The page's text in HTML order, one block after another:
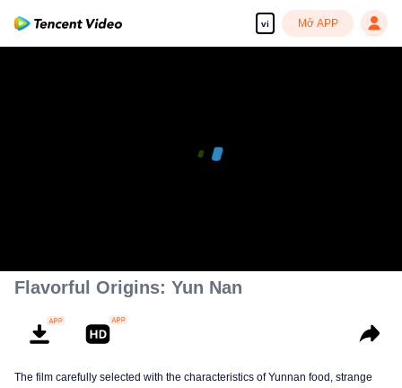
vi Mở APP
Flavorful Origins: Yun Nan
The film carefully selected with the characteristics of Yunnan food, strange